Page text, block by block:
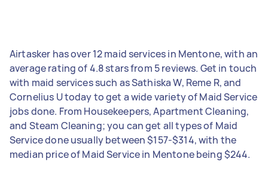
Airtasker has over 12 maid services in Mentone, with an
average rating of 4.8 stars from 5 reviews. Get in touch
with maid services such as Sathiska W, Reme R, and
Cornelius U today to get a wide variety of Maid Service
jobs done. From Housekeepers, Apartment Cleaning,
and Steam Cleaning; you can get all types of Maid
Service done usually between $157-$314, with the
median price of Maid Service in Mentone being $244.